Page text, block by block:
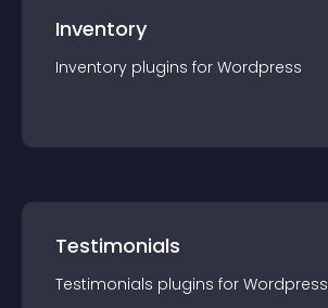
Inventory
Inventory plugins for Wordpress
Testimonials
Testimonials plugins for Wordpress